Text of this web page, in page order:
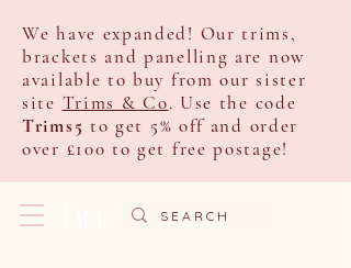
We have expanded! Our trims,
brackets and panelling are now
available to buy from our sister
site Trims & Co. Use the code
Trims5 to get 5% off and order
over £100 to get free postage!